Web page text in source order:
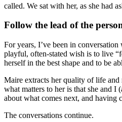
called. We sat with her, as she had
Follow the lead of the
For years, I’ve been in
playful, often-stated wish is to live
herself in the best shape and to be
Maire extracts her quality of life and
what matters to her is that she and
about what comes next, and having
The conversations continue.